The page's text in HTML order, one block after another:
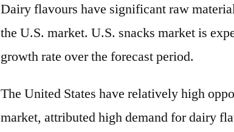
Dairy flavours have significant raw
the U.S. market. U.S. snacks market is
growth rate over the forecast period.
The United States have relatively high
market, attributed high demand for dairy